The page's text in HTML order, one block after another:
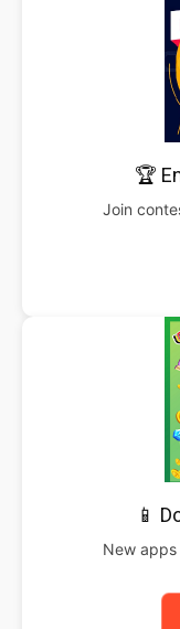
🏆
Join
📱
New